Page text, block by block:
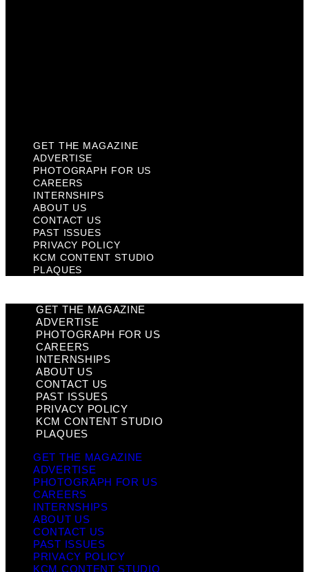
GET THE MAGAZINE
ADVERTISE
PHOTOGRAPH FOR US
CAREERS
INTERNSHIPS
ABOUT US
CONTACT US
PAST ISSUES
PRIVACY POLICY
KCM CONTENT STUDIO
PLAQUES
GET THE MAGAZINE
ADVERTISE
PHOTOGRAPH FOR US
CAREERS
INTERNSHIPS
ABOUT US
CONTACT US
PAST ISSUES
PRIVACY POLICY
KCM CONTENT STUDIO
PLAQUES
GET THE MAGAZINE
ADVERTISE
PHOTOGRAPH FOR US
CAREERS
INTERNSHIPS
ABOUT US
CONTACT US
PAST ISSUES
PRIVACY POLICY
KCM CONTENT STUDIO